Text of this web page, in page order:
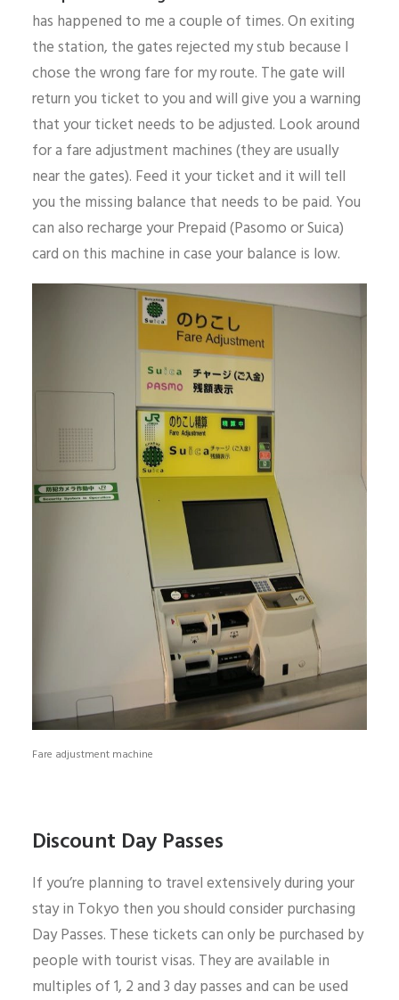
has happened to me a couple of times. On exiting
the station, the gates rejected my stub because I
chose the wrong fare for my route. The gate will
return you ticket to you and will give you a warning
that your ticket needs to be adjusted. Look around
for a fare adjustment machines (they are usually
near the gates). Feed it your ticket and it will tell
you the missing balance that needs to be paid. You
can also recharge your Prepaid (Pasomo or Suica)
card on this machine in case your balance is low.
Fare adjustment machine
Discount Day Passes
If you’re planning to travel extensively during your
stay in Tokyo then you should consider purchasing
Day Passes. These tickets can only be purchased by
people with tourist visas. They are available in
multiples of 1, 2 and 3 day passes and can be used